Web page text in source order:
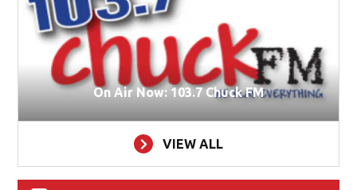
On Air Now: 103.7 Chuck FM
VIEW ALL